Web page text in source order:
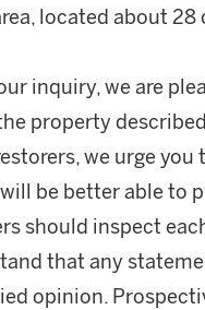
located about
inquiry, we are
property
we urge
be better able to
should inspect
that any
opinion.